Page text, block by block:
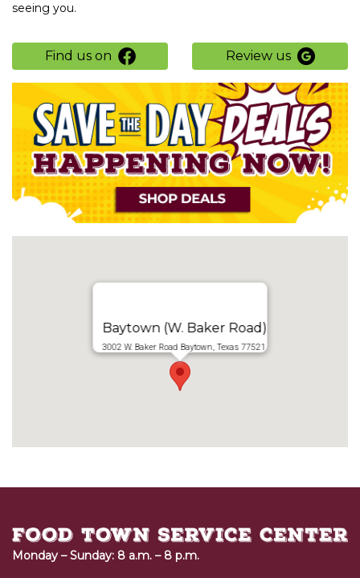
seeing you.
Find us on Review us
Baytown (W. Baker Road)
3002 W. Baker Road Baytown, Texas 77521
Monday – Sunday: 8 a.m. – 8 p.m.